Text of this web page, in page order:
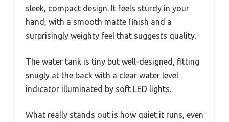
sleek, compact design. It feels sturdy in your
hand, with a smooth matte finish and a
surprisingly weighty feel that suggests quality.
The water tank is tiny but well-designed, fitting
snugly at the back with a clear water level
indicator illuminated by soft LED lights.
What really stands out is how quiet it runs, even